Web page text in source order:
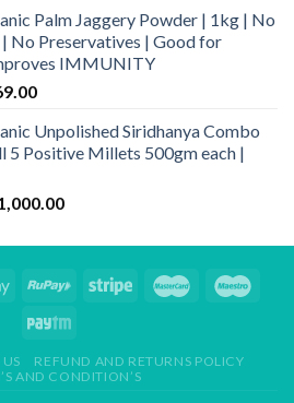
Palm Jaggery Powder | 1kg | No
No Preservatives | Good for
IMMUNITY
Current
is:
₹569.00.
Unpolished Siridhanya Combo
5 Positive Millets 500gm each |
Current
is:
REFUND AND RETURNS POLICY
AND CONDITION’S